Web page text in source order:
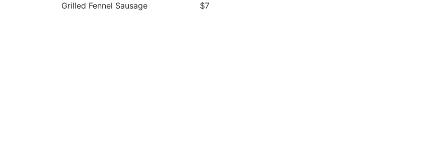
Grilled Fennel Sausage $7